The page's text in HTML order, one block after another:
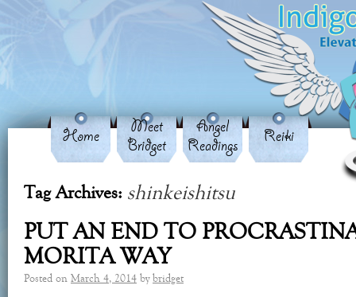
Home
Meet
Bridget
Angel
Readings
Reiki
Tag Archives: shinkeishitsu
PUT AN END TO
MORITA WAY
Posted on March 4, 2014 by bridget